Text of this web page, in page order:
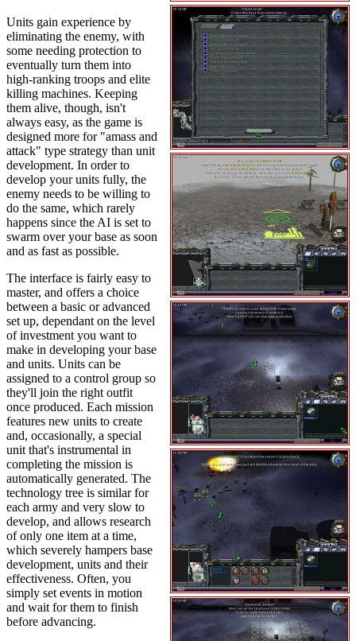
Units gain experience by
eliminating the enemy, with
some needing protection to
eventually turn them into
high-ranking troops and elite
killing machines. Keeping
them alive, though, isn't
always easy, as the game is
designed more for "amass and
attack" type strategy than unit
development. In order to
develop your units fully, the
enemy needs to be willing to
do the same, which rarely
happens since the AI is set to
swarm over your base as soon
and as fast as possible.
The interface is fairly easy to
master, and offers a choice
between a basic or advanced
set up, dependant on the level
of investment you want to
make in developing your base
and units. Units can be
assigned to a control group so
they'll join the right outfit
once produced. Each mission
features new units to create
and, occasionally, a special
unit that's instrumental in
completing the mission is
automatically generated. The
technology tree is similar for
each army and very slow to
develop, and allows research
of only one item at a time,
which severely hampers base
development, units and their
effectiveness. Often, you
simply set events in motion
and wait for them to finish
before advancing.